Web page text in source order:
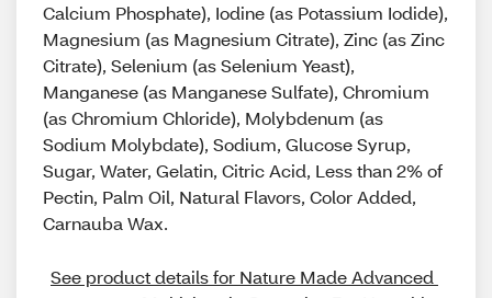
Calcium Phosphate), Iodine (as Potassium Iodide),
Magnesium (as Magnesium Citrate), Zinc (as Zinc
Citrate), Selenium (as Selenium Yeast),
Manganese (as Manganese Sulfate), Chromium
(as Chromium Chloride), Molybdenum (as
Sodium Molybdate), Sodium, Glucose Syrup,
Sugar, Water, Gelatin, Citric Acid, Less than 2% of
Pectin, Palm Oil, Natural Flavors, Color Added,
Carnauba Wax.
See product details for Nature Made Advanced